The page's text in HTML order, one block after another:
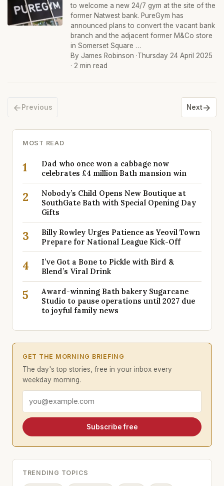
to welcome a new 24/7 gym at the site of the
former Natwest bank. PureGym has
announced plans to convert the vacant bank
branch and the adjacent former M&Co store
in Somerset Square …
By James Robinson ·Thursday 24 April 2025
· 2 min read
← Previous Next→
MOST READ
1
Dad who once won a cabbage now
celebrates £4 million Bath mansion win
2
Nobody’s Child Opens New Boutique at
SouthGate Bath with Special Opening Day
Gifts
3
Billy Rowley Urges Patience as Yeovil Town
Prepare for National League Kick-Off
4
I’ve Got a Bone to Pickle with Bird &
Blend’s Viral Drink
5
Award-winning Bath bakery Sugarcane
Studio to pause operations until 2027 due
to joyful family news
GET THE MORNING BRIEFING
The day's top stories, free in your inbox every
weekday morning.
Email address
Subscribe free
TRENDING TOPICS